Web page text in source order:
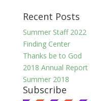
Recent Posts
Summer Staff 2022
Finding Center
Thanks be to God
2018 Annual Report
Summer 2018
Subscribe